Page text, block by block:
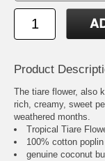
Product
The tiare flower, also
rich, creamy, sweet
weathered months.
Tropical Tiare
100% cotton poplin
genuine coconut